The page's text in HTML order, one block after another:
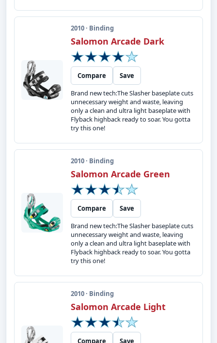
2010 · Binding
Salomon Arcade Dark
Compare
Save
Brand new tech:The Slasher baseplate cuts
unnecessary weight and waste, leaving
only a clean and ultra light baseplate with
Flyback highback ready to soar. You gotta
try this one!
2010 · Binding
Salomon Arcade Green
Compare
Save
Brand new tech:The Slasher baseplate cuts
unnecessary weight and waste, leaving
only a clean and ultra light baseplate with
Flyback highback ready to soar. You gotta
try this one!
2010 · Binding
Salomon Arcade Light
Compare
Save